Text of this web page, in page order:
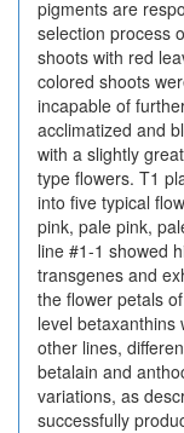
pigments are
selection process
shoots with red
colored shoots
incapable of
acclimatized and
with a slightly
type flowers. T1
into five typical
pink, pale pink,
line #1-1 showed
transgenes and
the flower petals
level betaxanthins
other lines,
betalain and
variations, as
successfully